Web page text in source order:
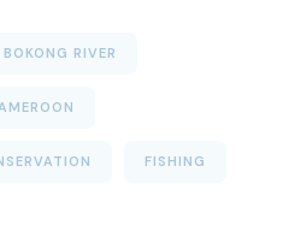
BOKONG RIVER
FISHING